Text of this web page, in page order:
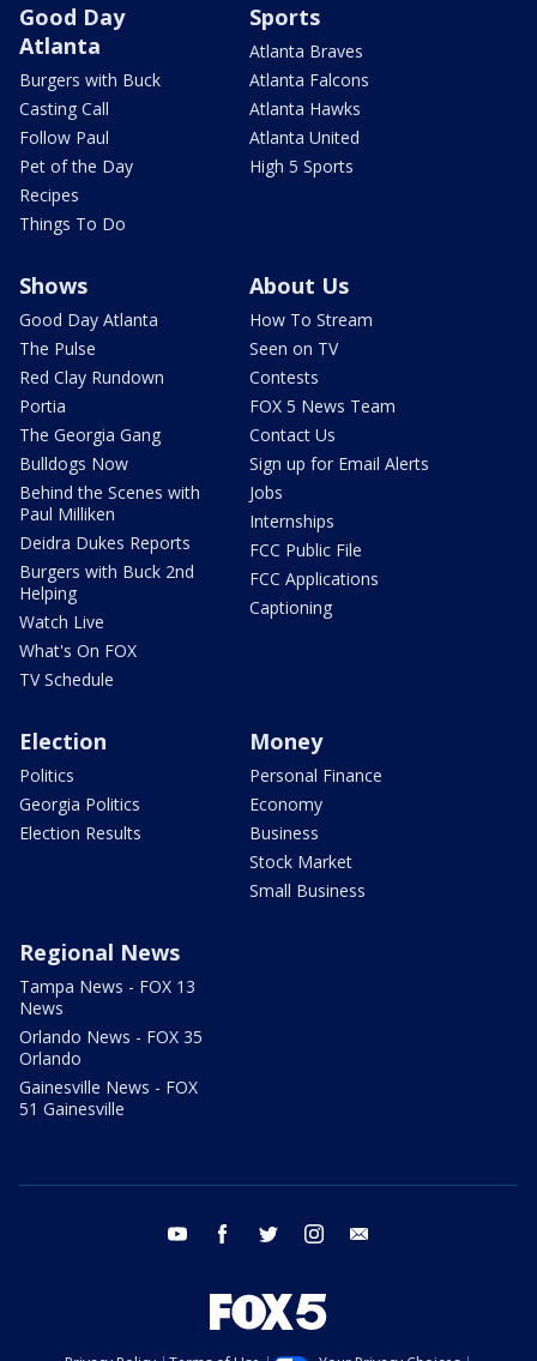
Good Day
Atlanta
Burgers with Buck
Casting Call
Follow Paul
Pet of the Day
Recipes
Things To Do
Sports
Atlanta Braves
Atlanta Falcons
Atlanta Hawks
Atlanta United
High 5 Sports
Shows
Good Day Atlanta
The Pulse
Red Clay Rundown
Portia
The Georgia Gang
Bulldogs Now
Behind the Scenes with
Paul Milliken
Deidra Dukes Reports
Burgers with Buck 2nd
Helping
Watch Live
What's On FOX
TV Schedule
About Us
How To Stream
Seen on TV
Contests
FOX 5 News Team
Contact Us
Sign up for Email Alerts
Jobs
Internships
FCC Public File
FCC Applications
Captioning
Election
Politics
Georgia Politics
Election Results
Money
Personal Finance
Economy
Business
Stock Market
Small Business
Regional News
Tampa News - FOX 13
News
Orlando News - FOX 35
Orlando
Gainesville News - FOX
51 Gainesville
youtube facebook twitter instagram